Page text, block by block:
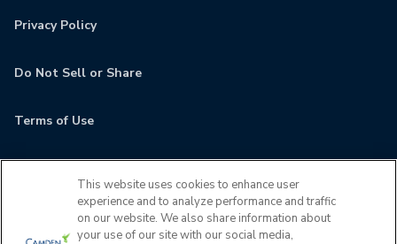
Privacy Policy
Do Not Sell or Share
Terms of Use
MyCamden
This website uses cookies to enhance user
experience and to analyze performance and traffic
on our website. We also share information about
your use of our site with our social media,